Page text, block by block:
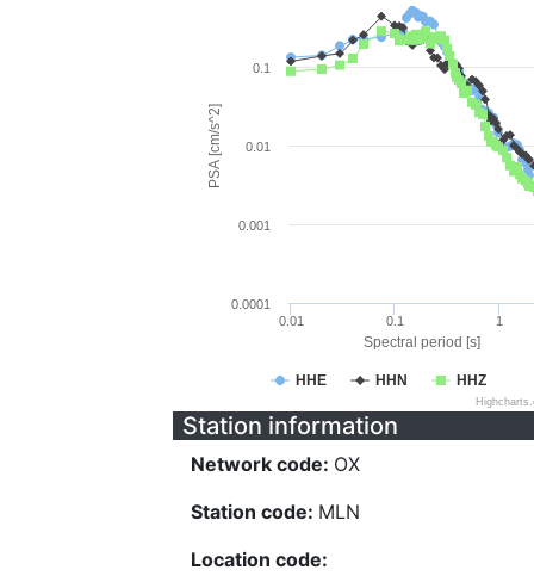
Spectral period [s]
PSA [cm/s^2]
HHE HHN HHZ
0.01 0.1 1
0.0001
0.001
0.01
0.1
Station information
Network code: OX
Station code: MLN
Location code: